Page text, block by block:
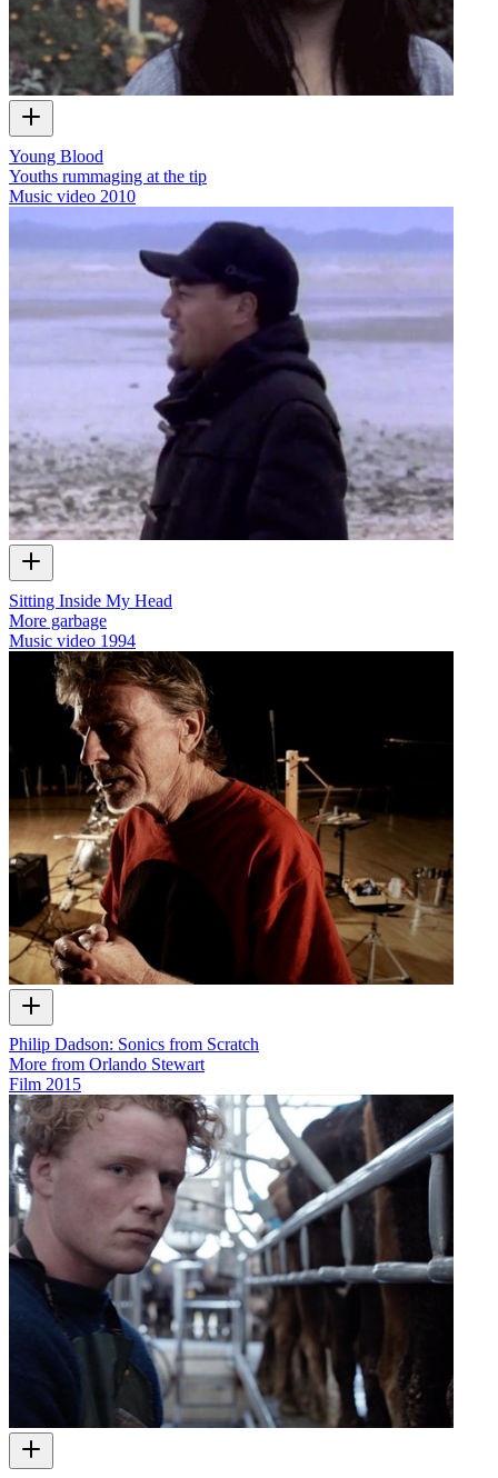
Young Blood
Youths rummaging at the tip
Music video 2010
Sitting Inside My Head
More garbage
Music video 1994
Philip Dadson: Sonics from Scratch
More from Orlando Stewart
Film 2015